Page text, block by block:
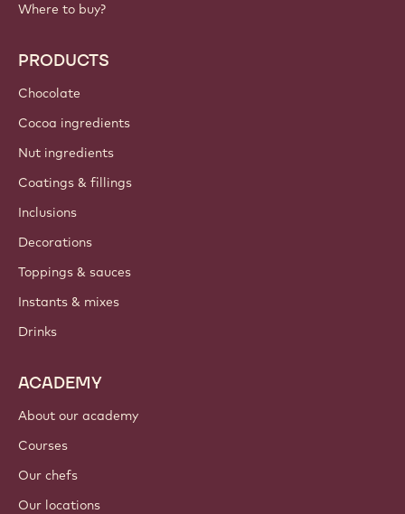
Where to buy?
PRODUCTS
Chocolate
Cocoa ingredients
Nut ingredients
Coatings & fillings
Inclusions
Decorations
Toppings & sauces
Instants & mixes
Drinks
ACADEMY
About our academy
Courses
Our chefs
Our locations